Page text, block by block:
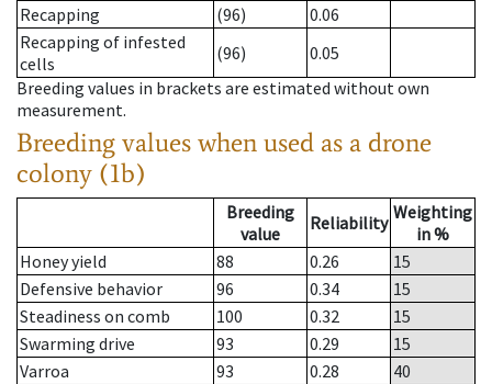
Recapping
(96)
0.06
Recapping of infested
cells
(96)
0.05
Breeding values in brackets are estimated without own
measurement.
Breeding values when used as a drone
colony (1b)
Breeding
value
Reliability Weighting
in %
Honey yield
88 0.26
15
Defensive behavior
96 0.34
15
Steadiness on comb
100 0.32
15
Swarming drive
93 0.29
15
Varroa
93 0.28
40